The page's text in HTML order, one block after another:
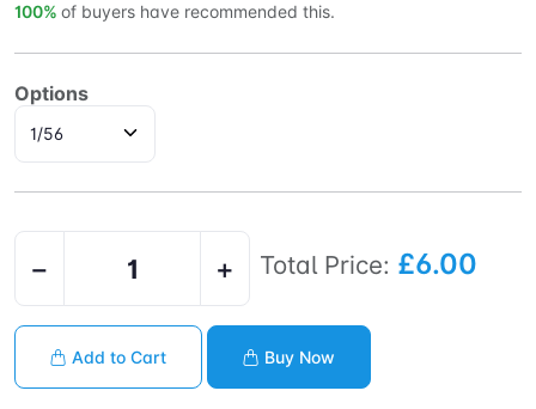
100% of buyers have recommended this.
Options
− + Total Price: £6.00
Add to Cart Buy Now